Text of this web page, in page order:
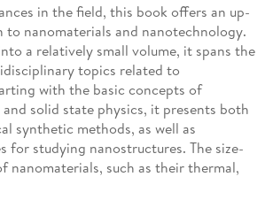
in the field, this book offers an up-
nanomaterials and nanotechnology.
a relatively small volume, it spans the
topics related to
with the basic concepts of
solid state physics, it presents both
synthetic methods, as well as
for studying nanostructures. The size-
nanomaterials, such as their thermal,